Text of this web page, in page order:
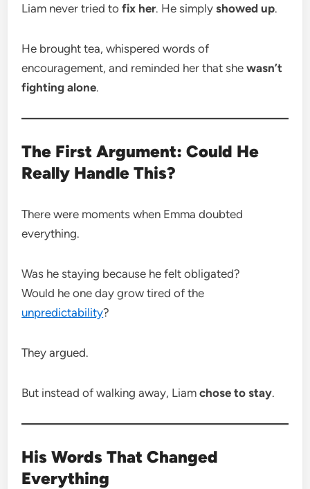
Liam never tried tofix her. He simplyshowed up.
He brought tea, whispered words of
encouragement, and reminded her that shewasn’t
fighting alone.
The First Argument: Could He
Really Handle This?
There were moments when Emma doubted
everything.
Was he staying because he felt obligated?
Would he one day grow tired of the
unpredictability?
They argued.
But instead of walking away, Liamchose to stay.
His Words That Changed
Everything